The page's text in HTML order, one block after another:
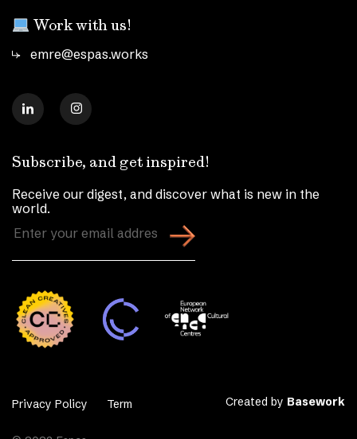
Subscribe, and get inspired!
Receive our digest, and discover what is new in the
world.
Enter
email
Work with us!
emre@espas.works
Privacy Policy Term Created by Basework